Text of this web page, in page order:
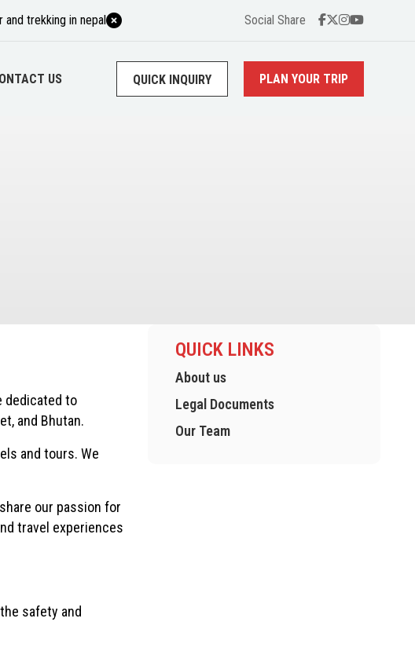
trekking in nepal Social Share
US PLAN YOUR TRIP
QUICK INQUIRY
dedicated to
and Bhutan.
and tours. We
our passion for
travel experiences
safety and
QUICK LINKS
About us
Legal Documents
Our Team